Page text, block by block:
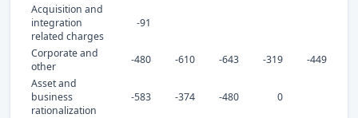
Acquisition and
integration
related charges
-91
Corporate and
other
-480 -610 -643 -319
-449
Asset and
business
rationalization
-583 -374 -480 0